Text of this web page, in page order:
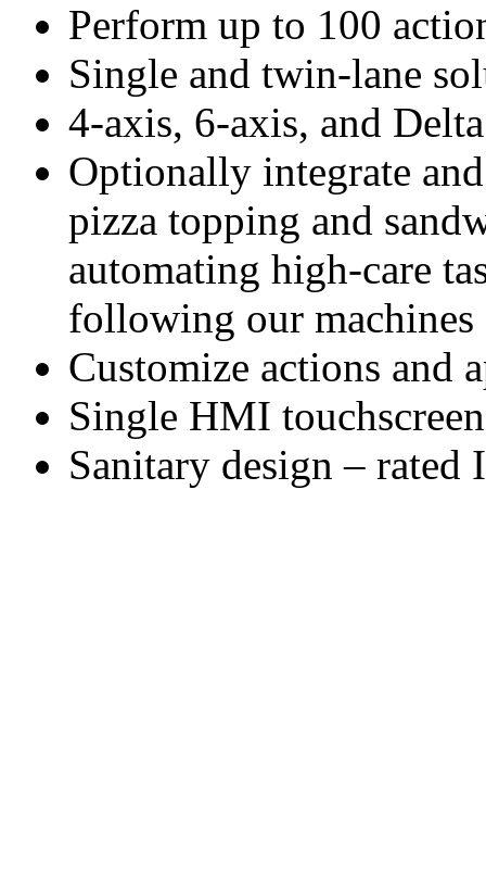
Perform up to 100
Single and twin-lane
4-axis, 6-axis, and
Optionally integrate
pizza topping and
automating high-care
following our machines
Customize actions and
Single HMI
Sanitary design – rated